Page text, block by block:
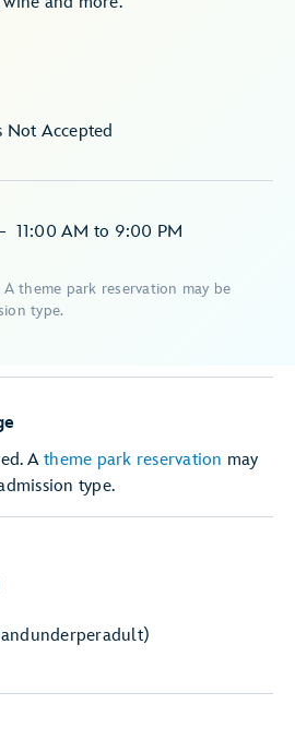
Not Accepted
11:00 AM to 9:00 PM
theme park reservation may be
type.
A theme park reservation may
type.
andunderperadult)